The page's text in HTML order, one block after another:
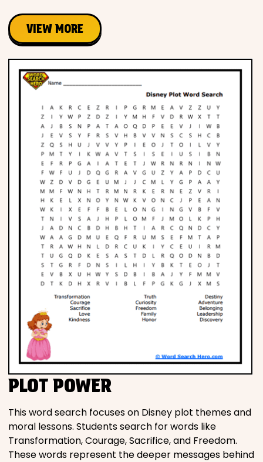
VIEW MORE
PLOT POWER
This word search focuses on Disney plot themes and
moral lessons. Students search for words like
Transformation, Courage, Sacrifice, and Freedom.
These words represent the deeper messages behind